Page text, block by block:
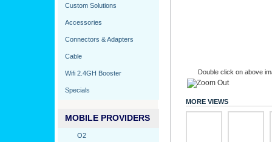
Double click on above
MORE VIEWS
Custom Solutions
Accessories
Connectors & Adapters
Cable
Wifi 2.4GH Booster
Specials
MOBILE PROVIDERS
O2